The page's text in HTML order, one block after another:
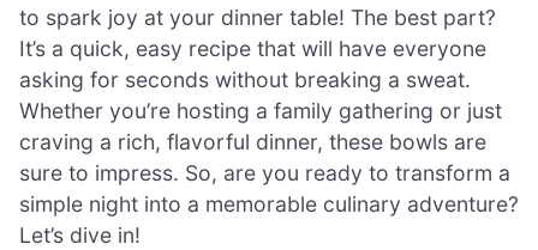
to spark joy at your dinner table! The best part?
It’s a quick, easy recipe that will have everyone
asking for seconds without breaking a sweat.
Whether you’re hosting a family gathering or just
craving a rich, flavorful dinner, these bowls are
sure to impress. So, are you ready to transform a
simple night into a memorable culinary adventure?
Let’s dive in!